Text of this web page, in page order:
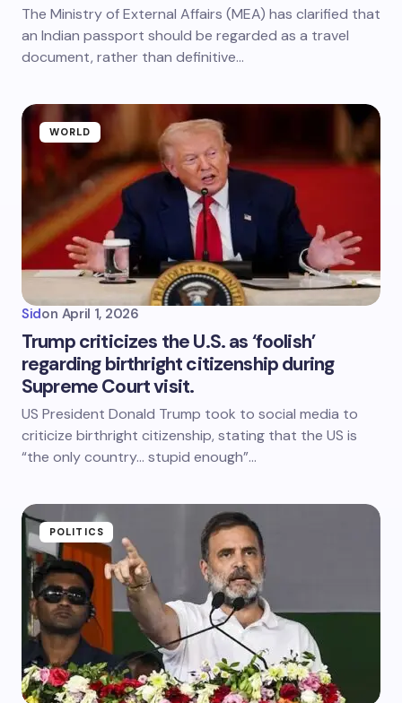
The Ministry of External Affairs (MEA) has clarified that
an Indian passport should be regarded as a travel
document, rather than definitive…
WORLD
Sidon April 1, 2026
Trump criticizes the U.S. as ‘foolish’
regarding birthright citizenship during
Supreme Court visit.
US President Donald Trump took to social media to
criticize birthright citizenship, stating that the US is
“the only country… stupid enough”…
POLITICS